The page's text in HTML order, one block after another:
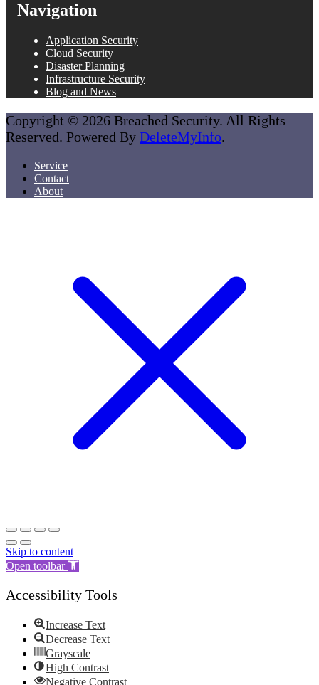
Navigation
Application Security
Cloud Security
Disaster Planning
Infrastructure Security
Blog and News
Copyright © 2026 Breached Security. All Rights
Reserved. Powered By DeleteMyInfo.
Service
Contact
About
Skip to content
Open toolbar
Accessibility Tools
Increase Text
Decrease Text
Grayscale
High Contrast
Negative Contrast